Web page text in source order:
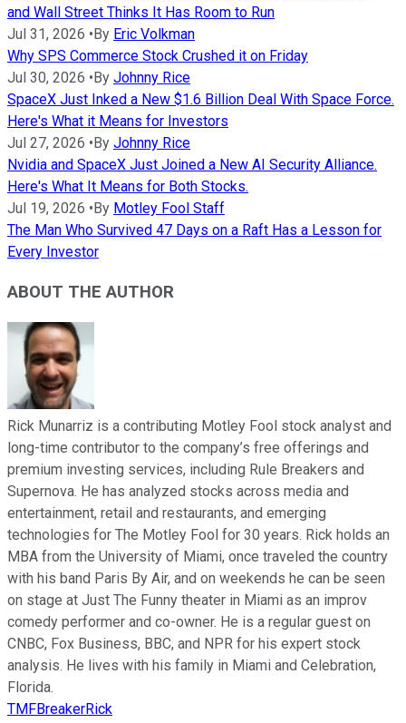
and Wall Street Thinks It Has Room to Run
Jul 31, 2026 •By Eric Volkman
Why SPS Commerce Stock Crushed it on Friday
Jul 30, 2026 •By Johnny Rice
SpaceX Just Inked a New $1.6 Billion Deal With Space Force.
Here's What it Means for Investors
Jul 27, 2026 •By Johnny Rice
Nvidia and SpaceX Just Joined a New AI Security Alliance.
Here's What It Means for Both Stocks.
Jul 19, 2026 •By Motley Fool Staff
The Man Who Survived 47 Days on a Raft Has a Lesson for
Every Investor
ABOUT THE AUTHOR
Rick Munarriz is a contributing Motley Fool stock analyst and
long-time contributor to the company’s free offerings and
premium investing services, including Rule Breakers and
Supernova. He has analyzed stocks across media and
entertainment, retail and restaurants, and emerging
technologies for The Motley Fool for 30 years. Rick holds an
MBA from the University of Miami, once traveled the country
with his band Paris By Air, and on weekends he can be seen
on stage at Just The Funny theater in Miami as an improv
comedy performer and co-owner. He is a regular guest on
CNBC, Fox Business, BBC, and NPR for his expert stock
analysis. He lives with his family in Miami and Celebration,
Florida.
TMFBreakerRick